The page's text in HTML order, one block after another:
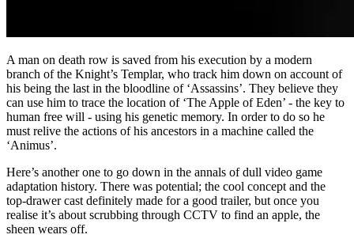
A man on death row is saved from his execution by a modern
branch of the Knight’s Templar, who track him down on account of
his being the last in the bloodline of ‘Assassins’. They believe they
can use him to trace the location of ‘The Apple of Eden’ - the key to
human free will - using his genetic memory. In order to do so he
must relive the actions of his ancestors in a machine called the
‘Animus’.
Here’s another one to go down in the annals of dull video game
adaptation history. There was potential; the cool concept and the
top-drawer cast definitely made for a good trailer, but once you
realise it’s about scrubbing through CCTV to find an apple, the
sheen wears off.